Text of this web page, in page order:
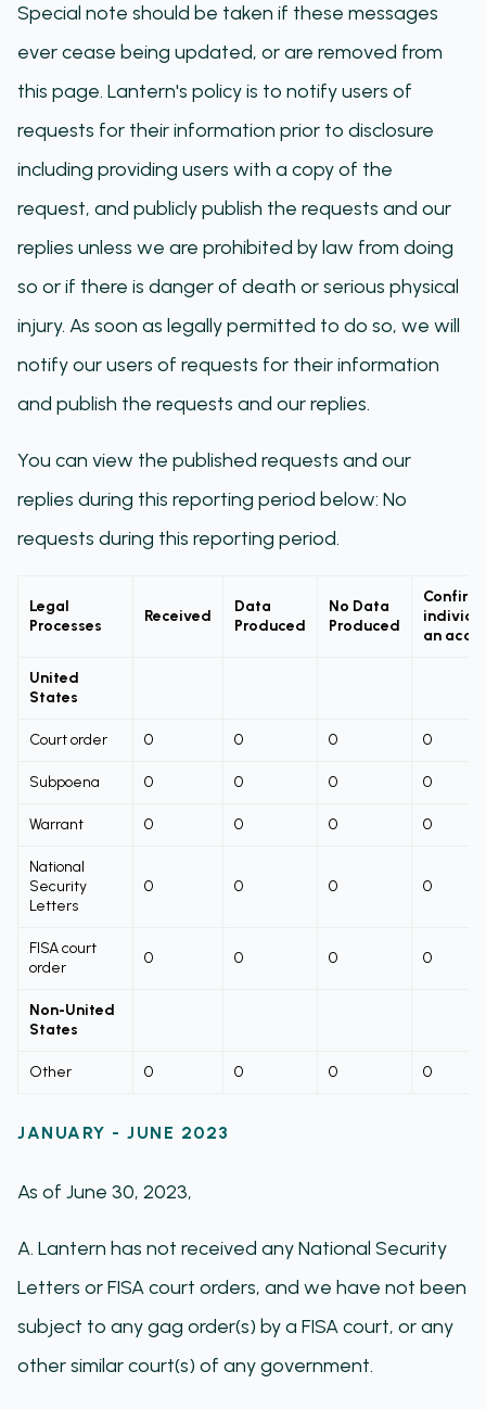
Special note should be taken if these messages
ever cease being updated, or are removed from
this page. Lantern's policy is to notify users of
requests for their information prior to disclosure
including providing users with a copy of the
request, and publicly publish the requests and our
replies unless we are prohibited by law from doing
so or if there is danger of death or serious physical
injury. As soon as legally permitted to do so, we will
notify our users of requests for their information
and publish the requests and our replies.
You can view the published requests and our
replies during this reporting period below: No
requests during this reporting period.
Legal
Processes
Received
Data
Produced
No Data
Produced
an
United
States
Court order 0 0 0 0
Subpoena 0 0 0 0
Warrant 0 0 0 0
National
Security
Letters
0 0 0 0
FISA court
order
0 0 0 0
Non-United
States
Other 0 0 0 0
JANUARY - JUNE 2023
As of June 30, 2023,
A. Lantern has not received any National Security
Letters or FISA court orders, and we have not been
subject to any gag order(s) by a FISA court, or any
other similar court(s) of any government.